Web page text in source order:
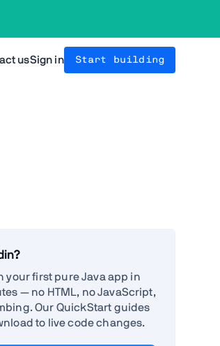
usSign in Start building
your first pure Java app in
— no HTML, no JavaScript,
Our QuickStart guides
to live code changes.